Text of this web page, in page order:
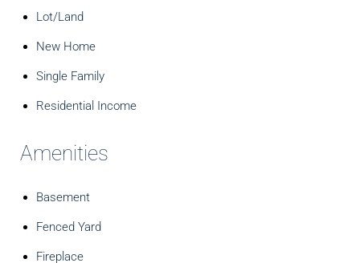
Lot/Land
New Home
Single Family
Residential Income
Amenities
Basement
Fenced Yard
Fireplace